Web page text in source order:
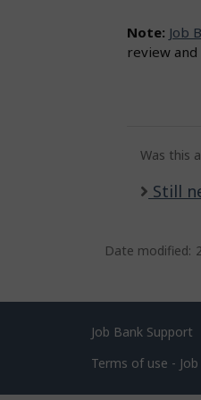
Note: Job
review
Was this
Still
Date modified:
Related
links
Job Bank Support
Terms of use -